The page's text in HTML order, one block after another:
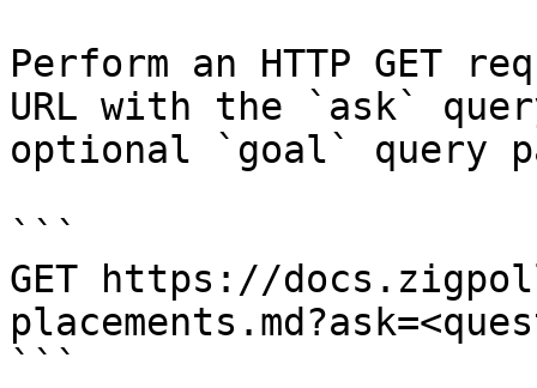
Perform an HTTP GET
URL with the `ask`
optional `goal` query
```
GET https://
```